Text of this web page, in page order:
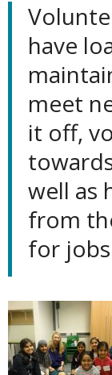
have
meet
it off,
well as
from
for